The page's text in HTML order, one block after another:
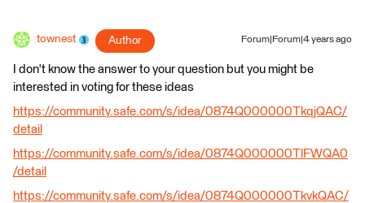
townest Author Forum|Forum|4 years ago
I don't know the answer to your question but you might be
interested in voting for these ideas
https://community.safe.com/s/idea/0874Q000000TkqjQAC/
detail
https://community.safe.com/s/idea/0874Q000000TlFWQA0
/detail
https://community.safe.com/s/idea/0874Q000000TkvkQAC/